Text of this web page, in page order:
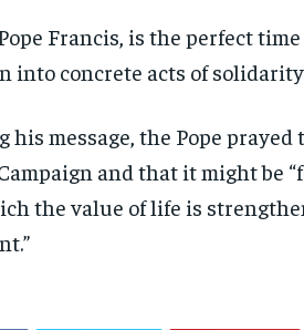
Francis, is the perfect
into concrete acts of
his message, the Pope
and that it might be
the value of life is